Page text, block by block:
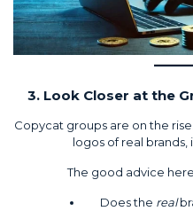
3. Look Closer at the
Copycat groups are on the
logos of real
The good advice
Does the real